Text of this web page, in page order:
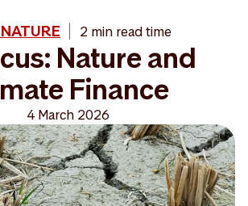
2 min read time
Nature and
Finance
4 March 2026